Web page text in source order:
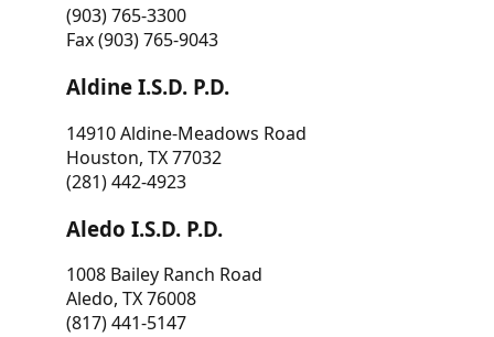
(903) 765-3300
Fax (903) 765-9043
Aldine I.S.D. P.D.
14910 Aldine-Meadows Road
Houston, TX 77032
(281) 442-4923
Aledo I.S.D. P.D.
1008 Bailey Ranch Road
Aledo, TX 76008
(817) 441-5147